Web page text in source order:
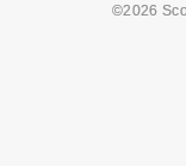
©2026